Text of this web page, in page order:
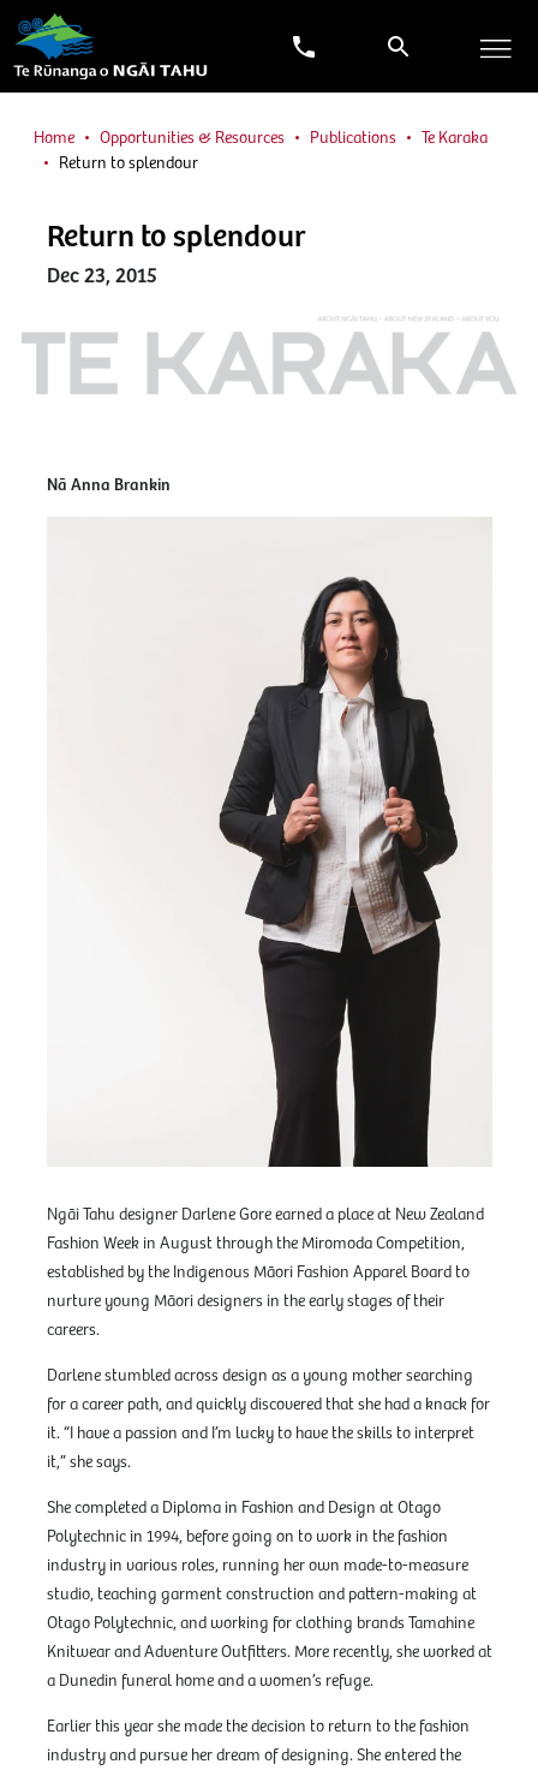
Home Opportunities & Resources Publications
Te Karaka
Return to splendour
Return to splendour
Dec 23, 2015
Nā Anna Brankin
Ngāi Tahu designer Darlene Gore earned a place at New Zealand
Fashion Week in August through the Miromoda Competition,
established by the Indigenous Māori Fashion Apparel Board to
nurture young Māori designers in the early stages of their
careers.
Darlene stumbled across design as a young mother searching
for a career path, and quickly discovered that she had a knack for
it. “I have a passion and I’m lucky to have the skills to interpret
it,” she says.
She completed a Diploma in Fashion and Design at Otago
Polytechnic in 1994, before going on to work in the fashion
industry in various roles, running her own made-to-measure
studio, teaching garment construction and pattern-making at
Otago Polytechnic, and working for clothing brands Tamahine
Knitwear and Adventure Outfitters. More recently, she worked at
a Dunedin funeral home and a women’s refuge.
Earlier this year she made the decision to return to the fashion
industry and pursue her dream of designing. She entered the